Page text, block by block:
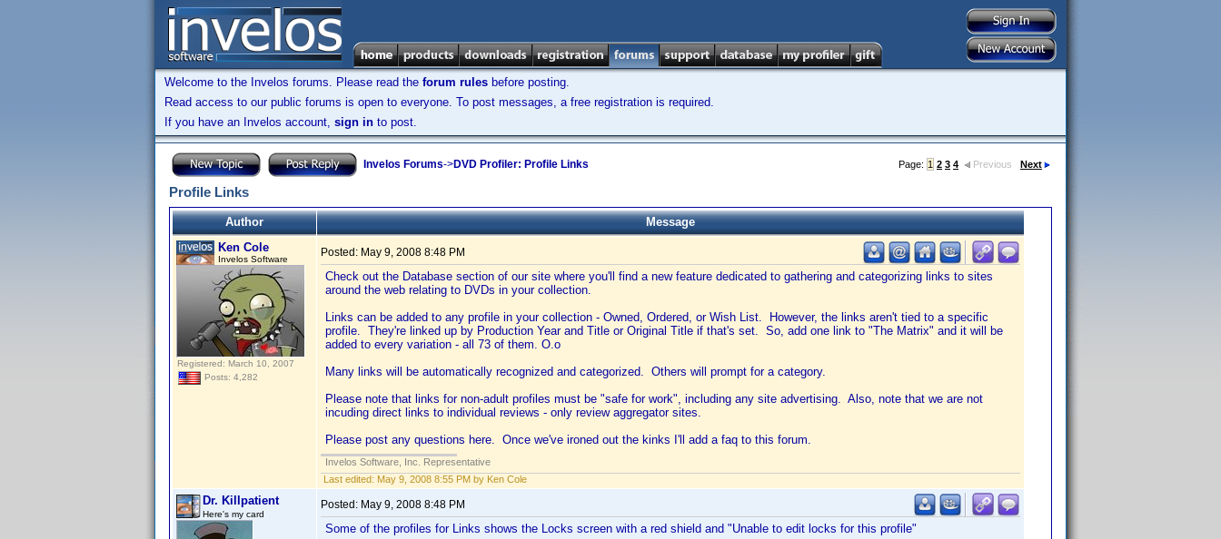
Welcome to the Invelos forums. Please read the forum rules before posting.
Read access to our public forums is open to everyone. To post messages, a free registration is required.
If you have an Invelos account, sign in to post.
Invelos Forums->DVD Profiler: Profile Links Page: 1 2 3 4 Previous Next
Profile Links
Author
Message
Ken Cole
Invelos Software
Registered: March 10, 2007
Posts: 4,282
Posted: May 9, 2008 8:48 PM
Check out the Database section of our site where you'll find a new feature dedicated to gathering and categorizing links to sites
around the web relating to DVDs in your collection.
Links can be added to any profile in your collection - Owned, Ordered, or Wish List. However, the links aren't tied to a specific
profile. They're linked up by Production Year and Title or Original Title if that's set. So, add one link to "The Matrix" and it will be
added to every variation - all 73 of them. O.o
Many links will be automatically recognized and categorized. Others will prompt for a category.
Please note that links for non-adult profiles must be "safe for work", including any site advertising. Also, note that we are not
incuding direct links to individual reviews - only review aggregator sites.
Please post any questions here. Once we've ironed out the kinks I'll add a faq to this forum.
Invelos Software, Inc. Representative
Last edited: May 9, 2008 8:55 PM by Ken Cole
Dr. Killpatient
Here's my card
Posted: May 9, 2008 8:48 PM
Some of the profiles for Links shows the Locks screen with a red shield and "Unable to edit locks for this profile"